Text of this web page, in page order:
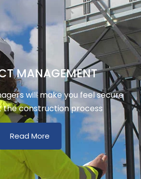
MANAGEMENT
will make you feel secure
the construction process
Read More